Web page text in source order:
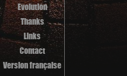
Evolution
Thanks
Links
Contact
Version française